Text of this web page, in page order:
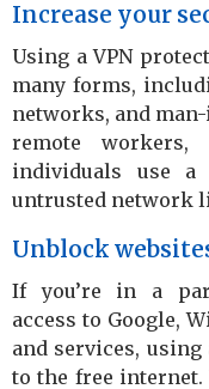
Increase your
Using a VPN
many forms,
networks, and
remote
individuals use a
untrusted network
Unblock
If you’re in a
access to Google,
and services,
to the free internet.